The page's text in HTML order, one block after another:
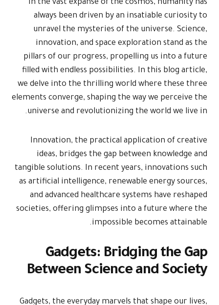
In the
always
unravel
pillars of
filled with
we delve
elements
universe
ideas,
tangible
as artificial
and
societies,
Gadgets,